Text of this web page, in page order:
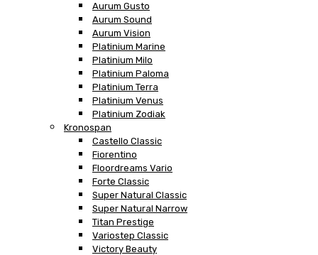
Aurum Gusto
Aurum Sound
Aurum Vision
Platinium Marine
Platinium Milo
Platinium Paloma
Platinium Terra
Platinium Venus
Platinium Zodiak
Kronospan
Castello Classic
Fiorentino
Floordreams Vario
Forte Classic
Super Natural Classic
Super Natural Narrow
Titan Prestige
Variostep Classic
Victory Beauty